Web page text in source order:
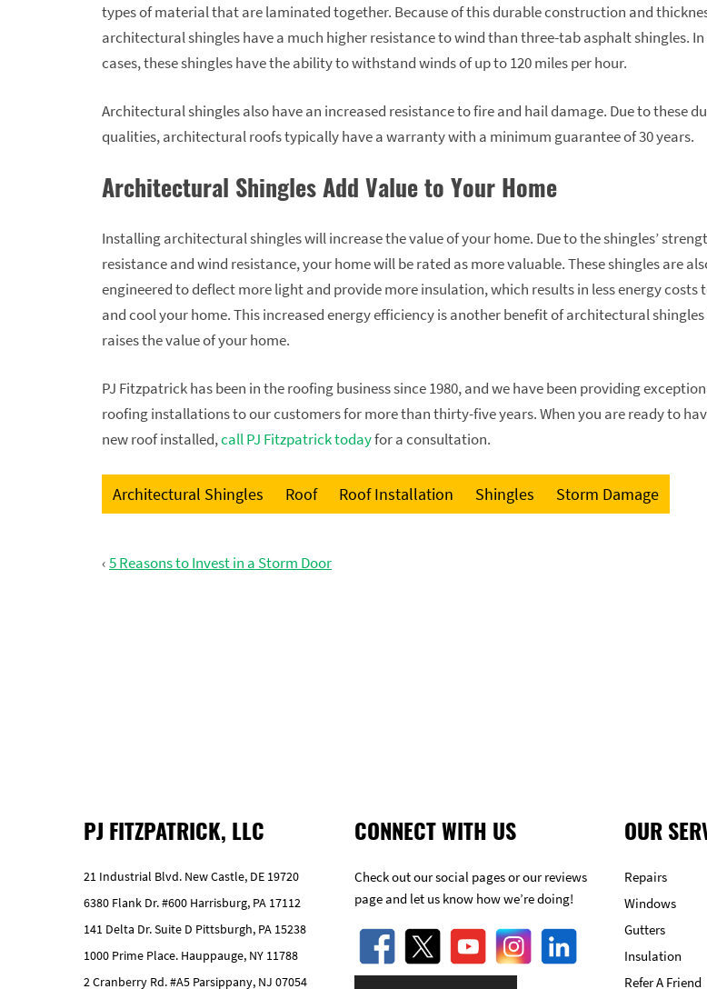
types of material that are laminated together. Because of this durable construction and
architectural shingles have a much higher resistance to wind than three-tab asphalt shingles. In
cases, these shingles have the ability to withstand winds of up to 120 miles per hour.
Architectural shingles also have an increased resistance to fire and hail damage. Due to these
qualities, architectural roofs typically have a warranty with a minimum guarantee of 30 years.
Architectural Shingles Add Value to Your Home
Installing architectural shingles will increase the value of your home. Due to the shingles’
resistance and wind resistance, your home will be rated as more valuable. These shingles are
engineered to deflect more light and provide more insulation, which results in less energy costs
and cool your home. This increased energy efficiency is another benefit of architectural
raises the value of your home.
PJ Fitzpatrick has been in the roofing business since 1980, and we have been providing
roofing installations to our customers for more than thirty-five years. When you are ready to
new roof installed,call PJ Fitzpatrick todayfor a consultation.
Architectural Shingles Roof Roof Installation Shingles Storm Damage
‹5 Reasons to Invest in a Storm Door
PJ FITZPATRICK, LLC
21 Industrial Blvd. New Castle, DE 19720
6380 Flank Dr. #600 Harrisburg, PA 17112
141 Delta Dr. Suite D Pittsburgh, PA 15238
1000 Prime Place. Hauppauge, NY 11788
2 Cranberry Rd. #A5 Parsippany, NJ 07054
CONNECT WITH US
Check out our social pages or our reviews
page and let us know how we’re doing!
OUR
Repairs
Windows
Gutters
Insulation
Refer A Friend